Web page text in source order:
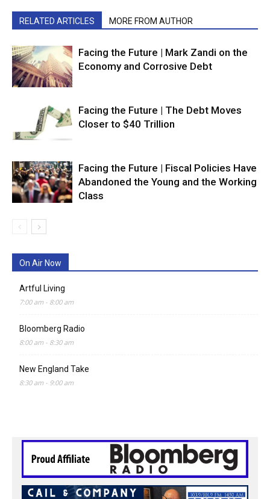
RELATED ARTICLES MORE FROM AUTHOR
Facing the Future | Mark Zandi on the
Economy and Corrosive Debt
Facing the Future | The Debt Moves
Closer to $40 Trillion
Facing the Future | Fiscal Policies Have
Abandoned the Young and the Working
Class
On Air Now
Artful Living
7:00 am- 8:00 am
Bloomberg Radio
8:00 am- 8:30 am
New England Take
8:30 am- 9:00 am